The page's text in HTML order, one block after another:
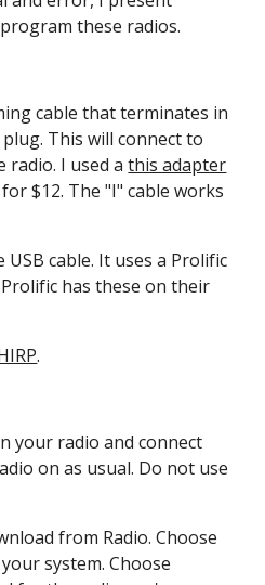
these radios.
cable that terminates in
This will connect to
radio. I used a this adapter
$12. The "I" cable works
cable. It uses a Prolific
has these on their
.
your radio and connect
on as usual. Do not use
from Radio. Choose
system. Choose